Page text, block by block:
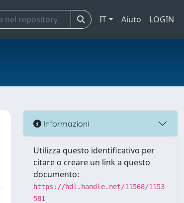
IT Aiuto LOGIN
Informazioni
Utilizza questo identificativo per
citare o creare un link a questo
documento:
https://hdl.handle.net/11568/1153
581